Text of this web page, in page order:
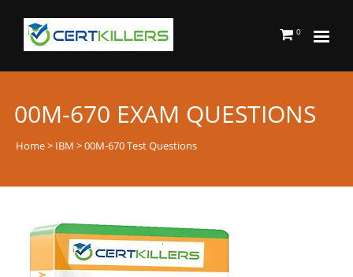
0
00M-670 EXAM QUESTIONS
Home> IBM > 00M-670 Test Questions